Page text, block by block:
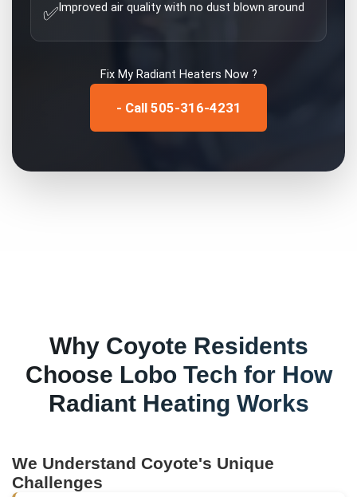
✅ Improved air quality with no dust blown around
Fix My Radiant Heaters Now ?
- Call 505-316-4231
Why Coyote Residents
Choose Lobo Tech for How
Radiant Heating Works
We Understand Coyote's Unique
Challenges